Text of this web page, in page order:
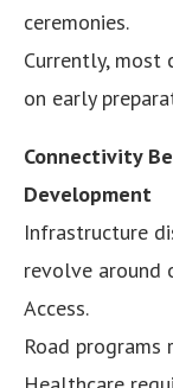
ceremonies.
Currently, most
on early
Connectivity
Development
Infrastructure
revolve around
Access.
Road programs